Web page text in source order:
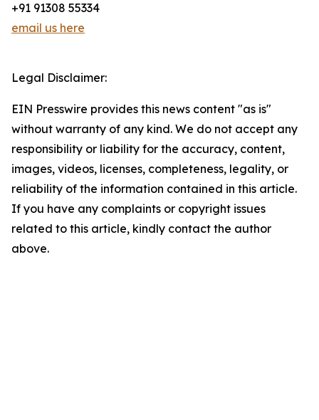
+91 91308 55334
email us here
Legal Disclaimer:
EIN Presswire provides this news content "as is"
without warranty of any kind. We do not accept any
responsibility or liability for the accuracy, content,
images, videos, licenses, completeness, legality, or
reliability of the information contained in this article.
If you have any complaints or copyright issues
related to this article, kindly contact the author
above.